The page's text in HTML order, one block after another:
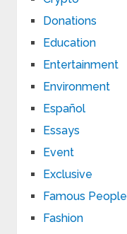
Donations
Education
Entertainment
Environment
Español
Essays
Event
Exclusive
Famous People
Fashion